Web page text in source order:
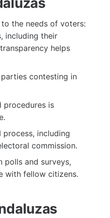
the needs of voters:
including their
helps
contesting in
procedures is
including
commission.
polls and surveys,
with fellow citizens.